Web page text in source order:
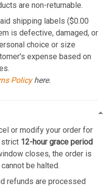
are non-returnable.
shipping labels ($0.00
is defective, damaged, or
choice or size
expense based on
Policyhere.
or modify your order for
strict 12-hour grace period
closes, the order is
be halted.
refunds are processed